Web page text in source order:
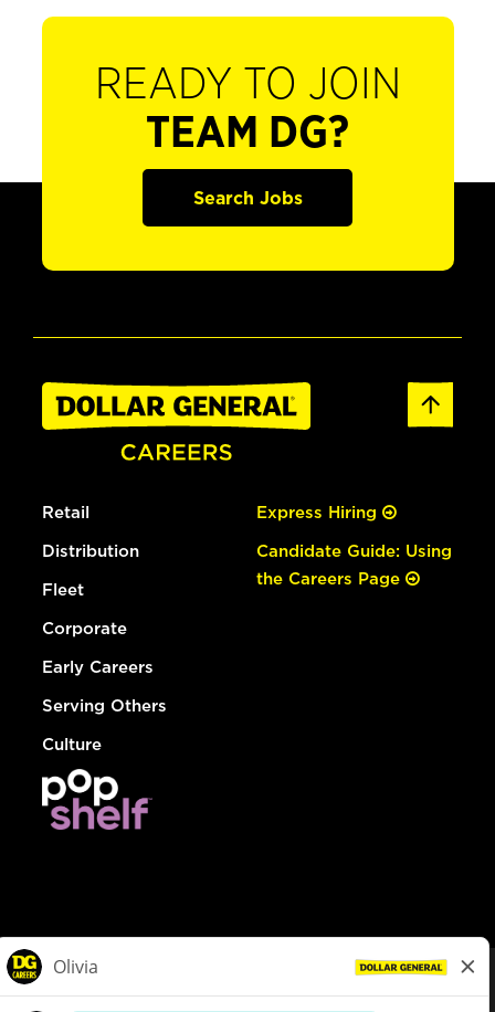
READY TO JOIN
TEAM DG?
Search Jobs
Retail
Distribution
Fleet
Corporate
Early Careers
Serving Others
Culture
Express Hiring
Candidate Guide: Using
the Careers Page